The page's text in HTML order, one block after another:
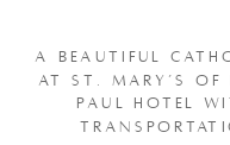
A BEAUTIFUL
AT ST. MARY’S OF
PAUL HOTEL